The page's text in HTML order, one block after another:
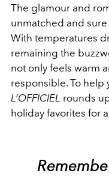
The glamour and
unmatched and
With temperatures
remaining the
not only feels warm
responsible. To help
L’OFFICIEL rounds
holiday favorites for a